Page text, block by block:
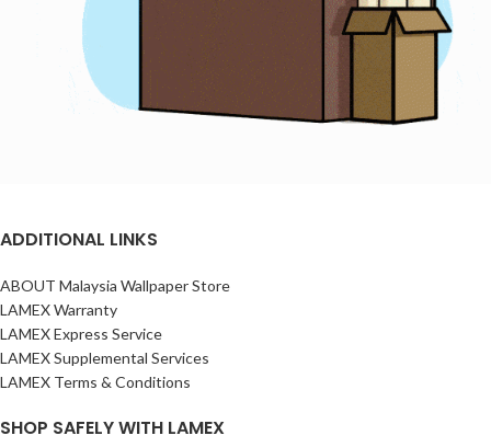
ADDITIONAL LINKS
ABOUT Malaysia Wallpaper Store
LAMEX Warranty
LAMEX Express Service
LAMEX Supplemental Services
LAMEX Terms & Conditions
SHOP SAFELY WITH LAMEX